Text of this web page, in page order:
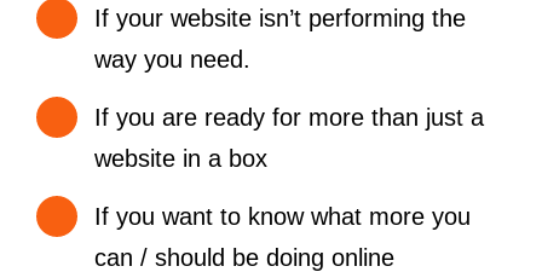
If your website isn’t performing the
way you need.
If you are ready for more than just a
website in a box
If you want to know what more you
can / should be doing online